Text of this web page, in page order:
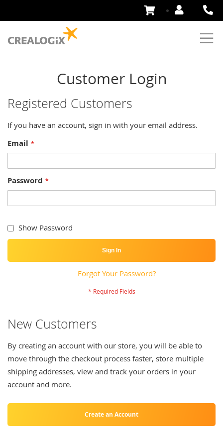
Skip
Customer Login
Registered Customers
If you have an account, sign in with your email address.
Email
Password
Show Password
Sign In
Forgot Your Password?
New Customers
By creating an account with our store, you will be able to
move through the checkout process faster, store multiple
shipping addresses, view and track your orders in your
account and more.
Create an Account